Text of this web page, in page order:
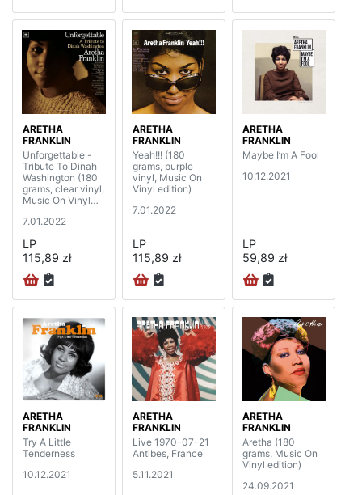
ARETHA
FRANKLIN
Unforgettable -
Tribute To Dinah
Washington (180
grams, clear vinyl,
Music On Vinyl
7.01.2022
LP
115,89 zł
ARETHA
FRANKLIN
Yeah!!! (180
grams, purple
vinyl, Music On
Vinyl edition)
7.01.2022
LP
115,89 zł
ARETHA
FRANKLIN
Maybe I’m A Fool
10.12.2021
LP
59,89 zł
ARETHA
FRANKLIN
Try A Little
Tenderness
10.12.2021
ARETHA
FRANKLIN
Live 1970-07-21
Antibes, France
5.11.2021
ARETHA
FRANKLIN
Aretha (180
grams, Music On
Vinyl edition)
24.09.2021